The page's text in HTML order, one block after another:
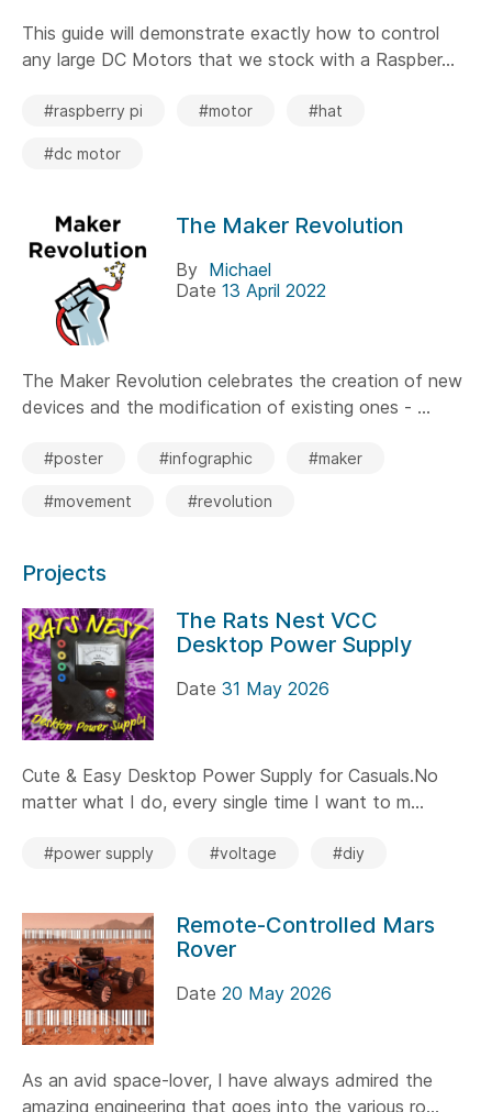
This guide will demonstrate exactly how to control
any large DC Motors that we stock with a Raspber...
#raspberry pi #motor #hat
#dc motor
The Maker Revolution
By Michael
Date 13 April 2022
The Maker Revolution celebrates the creation of new
devices and the modification of existing ones - ...
#poster #infographic #maker
#movement #revolution
Projects
The Rats Nest VCC
Desktop Power Supply
Date 31 May 2026
Cute & Easy Desktop Power Supply for Casuals.No
matter what I do, every single time I want to m...
#power supply #voltage #diy
Remote-Controlled Mars
Rover
Date 20 May 2026
As an avid space-lover, I have always admired the
amazing engineering that goes into the various ro...